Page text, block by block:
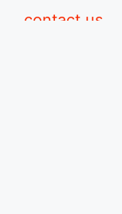
contact us